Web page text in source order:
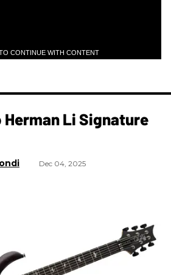
CONTINUE WITH CONTENT
Herman Li Signature
Dec 04, 2025